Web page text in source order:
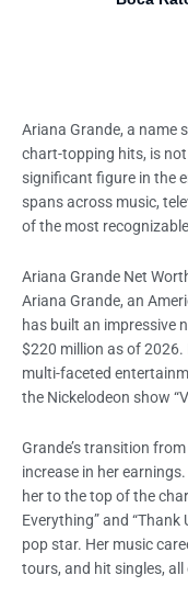
Ariana Grande, a name
chart-topping hits, is
significant figure in the
spans across music,
of the most
Ariana Grande Net
Ariana Grande, an
has built an impressive
$220 million as of 2026.
multi-faceted
the Nickelodeon show
Grande’s transition
increase in her
her to the top of the
Everything” and “Thank
pop star. Her music
tours, and hit singles,